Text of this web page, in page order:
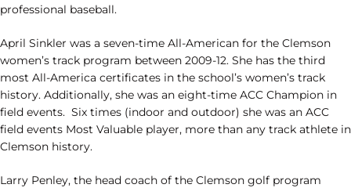
professional baseball.
April Sinkler was a seven-time All-American for the Clemson
women’s track program between 2009-12. She has the third
most All-America certificates in the school’s women’s track
history. Additionally, she was an eight-time ACC Champion in
field events. Six times (indoor and outdoor) she was an ACC
field events Most Valuable player, more than any track athlete in
Clemson history.
Larry Penley, the head coach of the Clemson golf program